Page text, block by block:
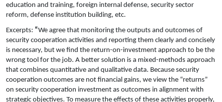
education and training, foreign internal defense, security sector
reform, defense institution building, etc.
Excerpts: “We agree that monitoring the outputs and outcomes of
security cooperation activities and reporting them clearly and concisely
is necessary, but we find the return-on-investment approach to be the
wrong tool for the job. A better solution is a mixed-methods approach
that combines quantitative and qualitative data. Because security
cooperation outcomes are not financial gains, we view the “returns”
on security cooperation investment as outcomes in alignment with
strategic objectives. To measure the effects of these activities properly,